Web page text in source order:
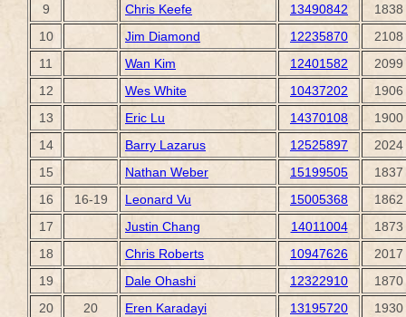
9
Chris Keefe 13490842
1838
10
Jim Diamond 12235870
2108
11
Wan Kim 12401582
2099
12
Wes White 10437202
1906
13
Eric Lu 14370108
1900
14
Barry Lazarus 12525897
2024
15
Nathan Weber 15199505
1837
16
16-19 Leonard Vu 15005368
1862
17
Justin Chang 14011004
1873
18
Chris Roberts 10947626
2017
19
Dale Ohashi 12322910
1870
20
20 Eren Karadayi 13195720 1930